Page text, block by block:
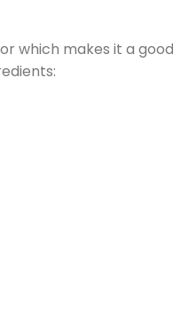
which makes it a good